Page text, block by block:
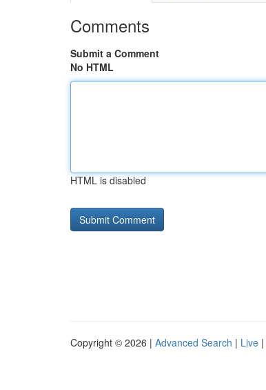
Comments
Submit a Comment
No HTML
HTML is disabled
Copyright © 2026 | Advanced Search | Live |